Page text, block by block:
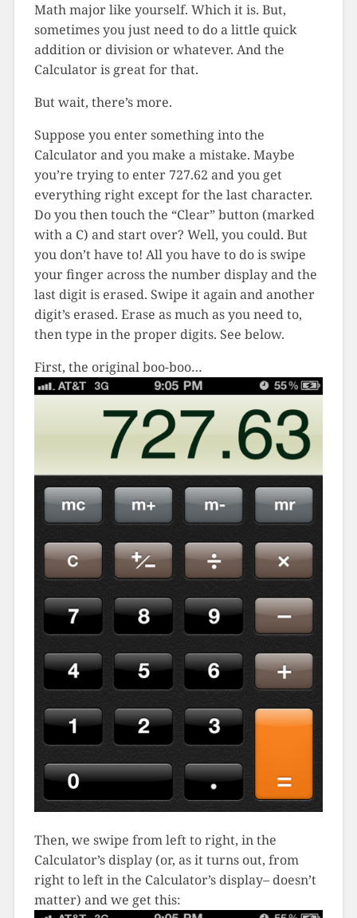
Math major like yourself. Which it is. But,
sometimes you just need to do a little quick
addition or division or whatever. And the
Calculator is great for that.
But wait, there’s more.
Suppose you enter something into the
Calculator and you make a mistake. Maybe
you’re trying to enter 727.62 and you get
everything right except for the last character.
Do you then touch the “Clear” button (marked
with a C) and start over? Well, you could. But
you don’t have to! All you have to do is swipe
your finger across the number display and the
last digit is erased. Swipe it again and another
digit’s erased. Erase as much as you need to,
then type in the proper digits. See below.
First, the original boo-boo…
Then, we swipe from left to right, in the
Calculator’s display (or, as it turns out, from
right to left in the Calculator’s display– doesn’t
matter) and we get this: